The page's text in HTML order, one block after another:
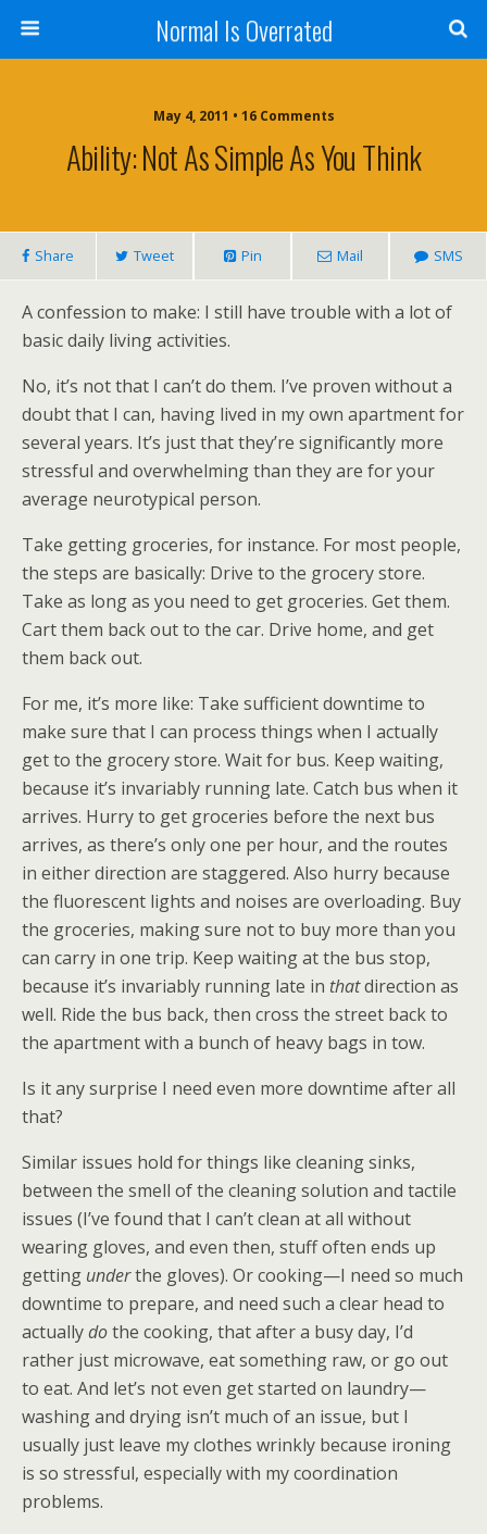
Normal Is Overrated
May 4, 2011 • 16 Comments
Ability: Not As Simple As You Think
Share Tweet Pin Mail SMS
A confession to make: I still have trouble with a lot of
basic daily living activities.
No, it’s not that I can’t do them. I’ve proven without a
doubt that I can, having lived in my own apartment for
several years. It’s just that they’re significantly more
stressful and overwhelming than they are for your
average neurotypical person.
Take getting groceries, for instance. For most people,
the steps are basically: Drive to the grocery store.
Take as long as you need to get groceries. Get them.
Cart them back out to the car. Drive home, and get
them back out.
For me, it’s more like: Take sufficient downtime to
make sure that I can process things when I actually
get to the grocery store. Wait for bus. Keep waiting,
because it’s invariably running late. Catch bus when it
arrives. Hurry to get groceries before the next bus
arrives, as there’s only one per hour, and the routes
in either direction are staggered. Also hurry because
the fluorescent lights and noises are overloading. Buy
the groceries, making sure not to buy more than you
can carry in one trip. Keep waiting at the bus stop,
because it’s invariably running late in thatdirection as
well. Ride the bus back, then cross the street back to
the apartment with a bunch of heavy bags in tow.
Is it any surprise I need even more downtime after all
that?
Similar issues hold for things like cleaning sinks,
between the smell of the cleaning solution and tactile
issues (I’ve found that I can’t clean at all without
wearing gloves, and even then, stuff often ends up
getting underthe gloves). Or cooking—I need so much
downtime to prepare, and need such a clear head to
actuallydothe cooking, that after a busy day, I’d
rather just microwave, eat something raw, or go out
to eat. And let’s not even get started on laundry—
washing and drying isn’t much of an issue, but I
usually just leave my clothes wrinkly because ironing
is so stressful, especially with my coordination
problems.